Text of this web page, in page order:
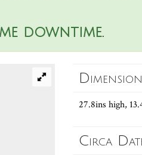
downtime.
27.8ins high,
Circa